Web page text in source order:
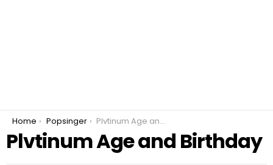
You are here:
Home Popsinger Plvtinum Age and Birthday
Plvtinum Age and Birthday